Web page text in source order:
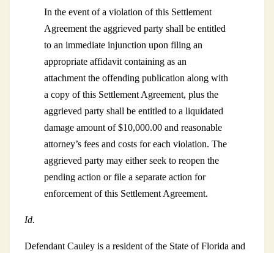
In the event of a violation of this Settlement
Agreement the aggrieved party shall be entitled
to an immediate injunction upon filing an
appropriate affidavit containing as an
attachment the offending publication along with
a copy of this Settlement Agreement, plus the
aggrieved party shall be entitled to a liquidated
damage amount of $10,000.00 and reasonable
attorney’s fees and costs for each violation. The
aggrieved party may either seek to reopen the
pending action or file a separate action for
enforcement of this Settlement Agreement.
Id.
Defendant Cauley is a resident of the State of Florida and